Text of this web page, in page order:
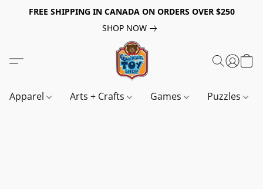
FREE SHIPPING IN CANADA ON ORDERS OVER $250
SHOP NOW
Apparel Arts + Crafts Games Puzzles